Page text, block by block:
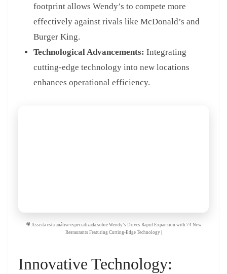
footprint allows Wendy’s to compete more
effectively against rivals like McDonald’s and
Burger King.
Technological Advancements: Integrating
cutting-edge technology into new locations
enhances operational efficiency.
🎥 Assista esta análise especializada sobre Wendy’s Drives Rapid Expansion with 74 New
Restaurants Featuring Cutting-Edge Technology |
Innovative Technology: